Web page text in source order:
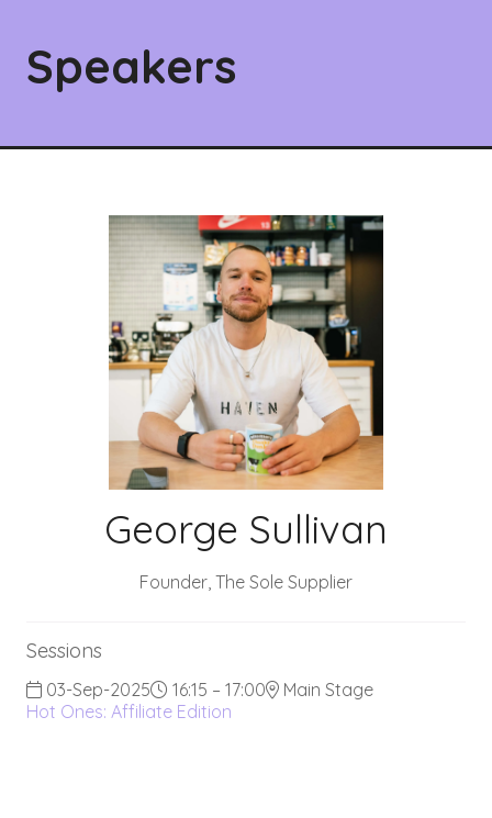
Speakers
George Sullivan
Founder, The Sole Supplier
Sessions
03-Sep-2025 16:15 – 17:00
Main Stage
Hot Ones: Affiliate Edition